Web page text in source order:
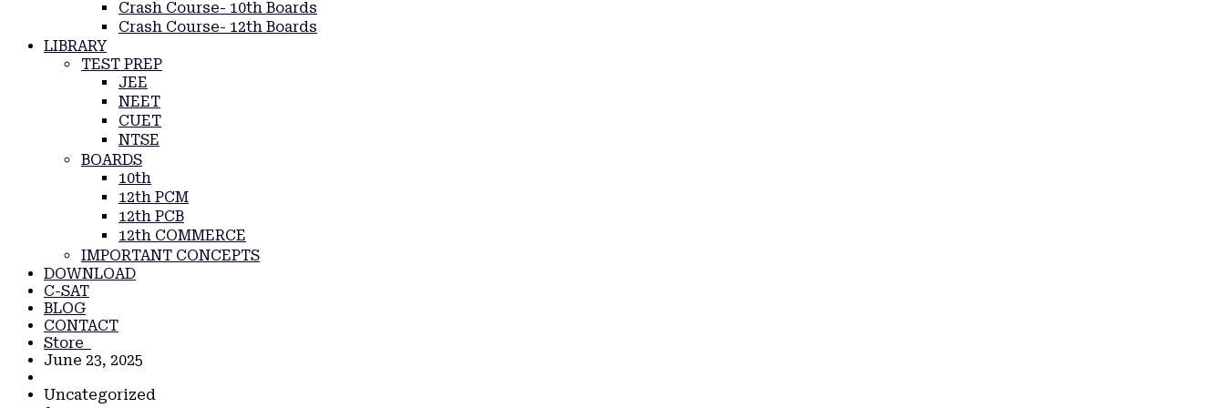
Crash Course- 10th Boards
Crash Course- 12th Boards
LIBRARY
TEST PREP
JEE
NEET
CUET
NTSE
BOARDS
10th
12th PCM
12th PCB
12th COMMERCE
IMPORTANT CONCEPTS
DOWNLOAD
C-SAT
BLOG
CONTACT
Store
June 23, 2025
Uncategorized